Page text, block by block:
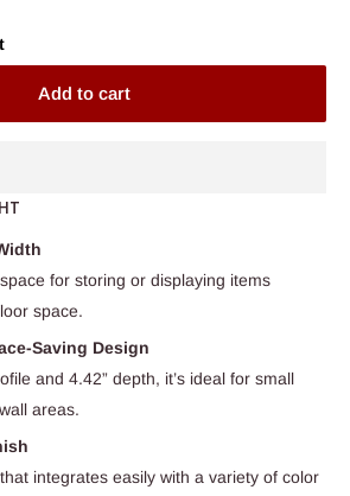
Add to cart
for storing or displaying items
space.
Saving Design
and 4.42” depth, it’s ideal for small
areas.
integrates easily with a variety of color